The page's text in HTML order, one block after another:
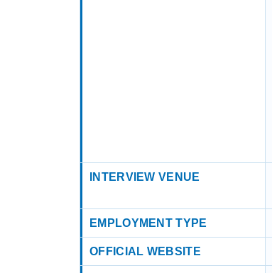
INTERVIEW VENUE
EMPLOYMENT TYPE
OFFICIAL WEBSITE